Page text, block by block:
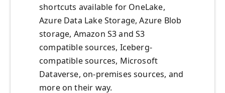
shortcuts available for OneLake,
Azure Data Lake Storage, Azure Blob
storage, Amazon S3 and S3
compatible sources, Iceberg-
compatible sources, Microsoft
Dataverse, on-premises sources, and
more on their way.